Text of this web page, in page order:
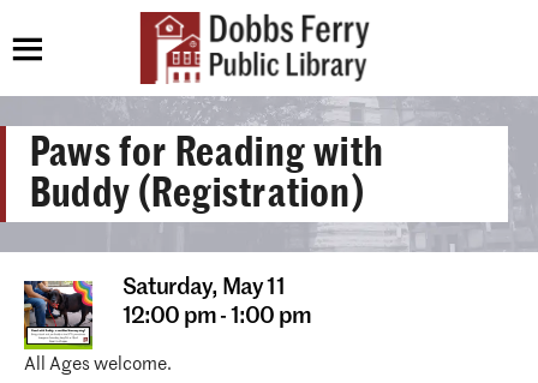
Paws for Reading with
Buddy (Registration)
Saturday, May 11
12:00 pm - 1:00 pm
All Ages welcome.